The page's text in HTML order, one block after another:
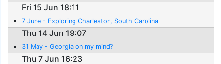
Fri 15 Jun 18:11
7 June - Exploring Charleston, South Carolina
Thu 14 Jun 19:07
31 May - Georgia on my mind?
Thu 7 Jun 16:23